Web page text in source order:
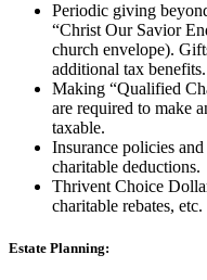
Periodic giving
“Christ Our Savior
church envelope).
additional tax benefits.
Making “Qualified
are required to make
taxable.
Insurance policies
charitable deductions.
Thrivent Choice
charitable rebates, etc.
Estate Planning: